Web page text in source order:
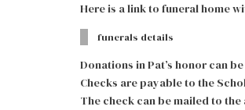
Here is a link to funeral home
funerals details
Donations in Pat’s honor can
Checks are payable to the
The check can be mailed to the